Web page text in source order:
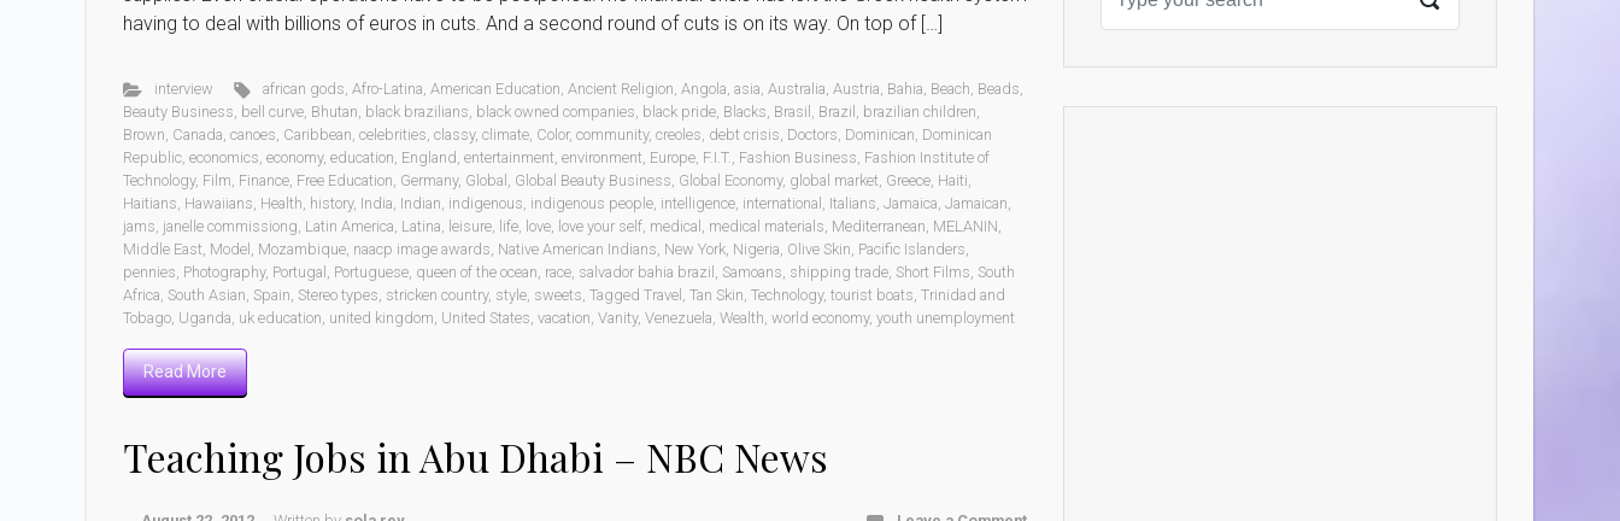
having to deal with billions of euros in cuts. And a second round of cuts is on its way. On top of […]
interview african gods,Afro-Latina,American Education,Ancient Religion,Angola,asia,Australia,Austria, Bahia, Beach, Beads,
Beauty Business, bell curve, Bhutan, black brazilians, black owned companies, black pride, Blacks, Brasil , Brazil , brazilian children,
Brown, Canada, canoes, Caribbean, celebrities, classy, climate, Color, community, creoles, debt crisis, Doctors, Dominican, Dominican
Republic, economics, economy, education, England, entertainment, environment, Europe, F.I.T., Fashion Business, Fashion Institute of
Technology, Film, Finance, Free Education, Germany, Global , Global Beauty Business, Global Economy, global market, Greece, Haiti,
Haitians, Hawaiians, Health, history, India, Indian, indigenous, indigenous people, intelligence, international , Italians, Jamaica, Jamaican,
jams, janelle commissiong, Latin America, Latina, leisure, life, love, love your self, medical , medical materials, Mediterranean, MELANIN,
Middle East, Model , Mozambique, naacp image awards, Native American Indians, New York, Nigeria, Olive Skin, Pacific Islanders,
pennies, Photography, Portugal , Portuguese, queen of the ocean, race, salvador bahia brazil , Samoans, shipping trade, Short Films, South
Africa, South Asian, Spain, Stereo types, stricken country, style, sweets, Tagged Travel , Tan Skin, Technology, tourist boats, Trinidad and
Tobago, Uganda, uk education, united kingdom, United States, vacation, Vanity, Venezuela, Wealth, world economy, youth unemployment
Read More
Teaching Jobs in Abu Dhabi – NBC News